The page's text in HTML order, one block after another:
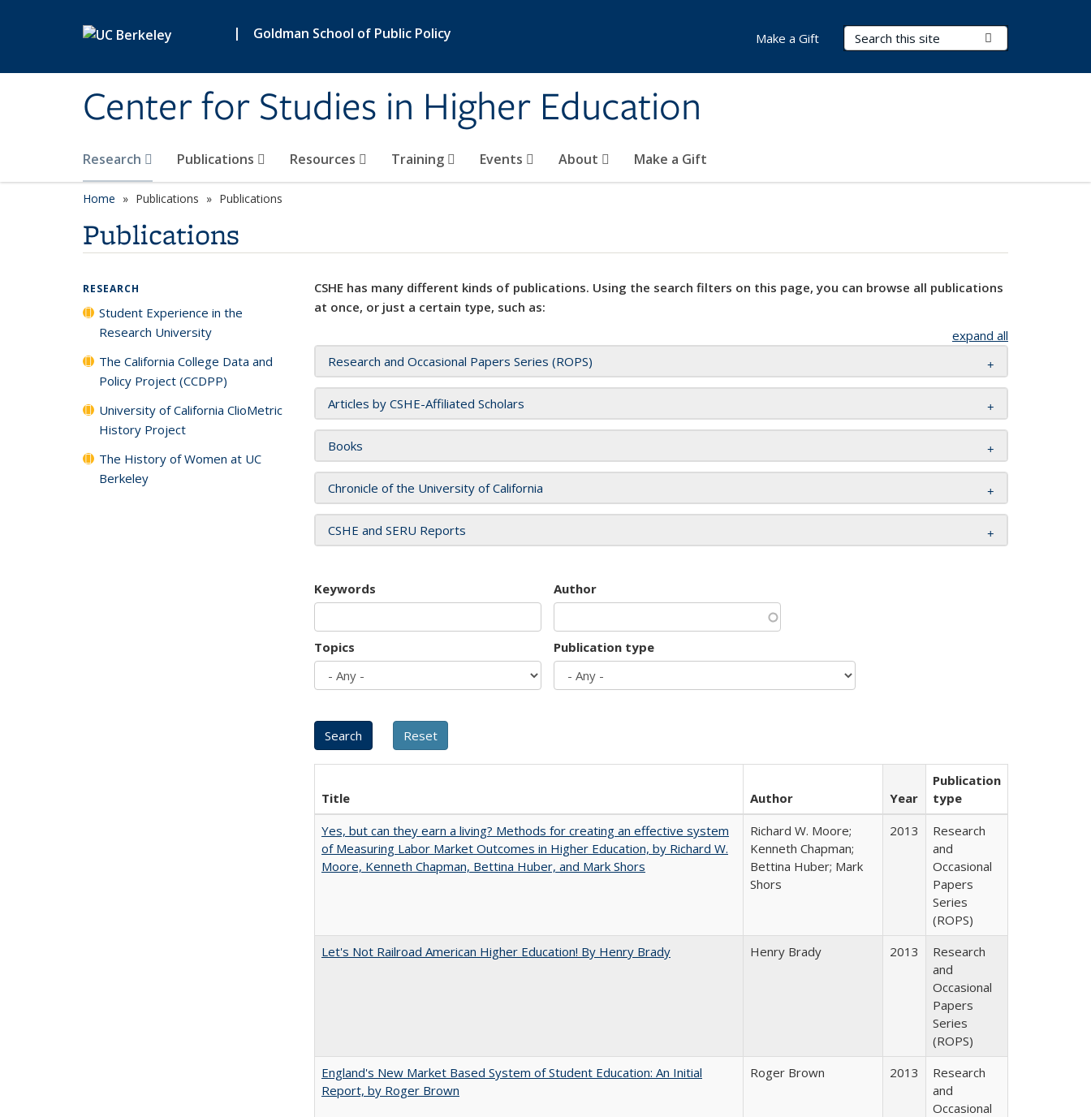
| Goldman School of Public Policy
Center for Studies in Higher Education
Search Terms
Research Publications Resources Training Events About Make a Gift
Make a Gift
Home Publications Publications
Publications
CSHE has many different kinds of publications. Using the search filters on this page, you can browse all publications
at once, or just a certain type, such as:
expand all
Research and Occasional Papers Series (ROPS)
Articles by CSHE-Affiliated Scholars
Books
Chronicle of the University of California
CSHE and SERU Reports
Keywords Author
Topics Publication type
Title Author Year
Publication
type
Yes, but can they earn a living? Methods for creating an effective system
of Measuring Labor Market Outcomes in Higher Education, by Richard W.
Moore, Kenneth Chapman, Bettina Huber, and Mark Shors
Richard W. Moore;
Kenneth Chapman;
Bettina Huber; Mark
Shors
2013
Research
and
Occasional
Papers
Series
(ROPS)
Let's Not Railroad American Higher Education! By Henry Brady
Henry Brady 2013
Research
and
Occasional
Papers
Series
(ROPS)
England's New Market Based System of Student Education: An Initial
Report, by Roger Brown
Roger Brown 2013
Research
and
Occasional
RESEARCH
Student Experience in the
Research University
The California College Data and
Policy Project (CCDPP)
University of California ClioMetric
History Project
The History of Women at UC
Berkeley